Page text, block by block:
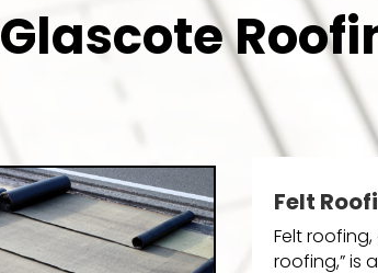
Glascote
Felt
Felt
roofing,” is